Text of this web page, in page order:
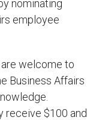
nominating
employee
welcome to
Business Affairs
receive $100 and